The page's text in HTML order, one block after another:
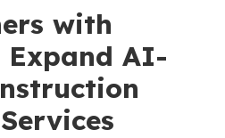
with
AI-